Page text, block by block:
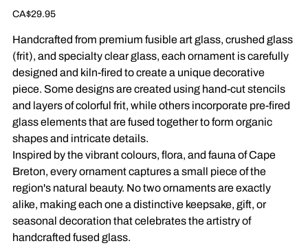
Price
CA$29.95
Handcrafted from premium fusible art glass, crushed glass
(frit), and specialty clear glass, each ornament is carefully
designed and kiln-fired to create a unique decorative
piece. Some designs are created using hand-cut stencils
and layers of colorful frit, while others incorporate pre-fired
glass elements that are fused together to form organic
shapes and intricate details.
Inspired by the vibrant colours, flora, and fauna of Cape
Breton, every ornament captures a small piece of the
region's natural beauty. No two ornaments are exactly
alike, making each one a distinctive keepsake, gift, or
seasonal decoration that celebrates the artistry of
handcrafted fused glass.